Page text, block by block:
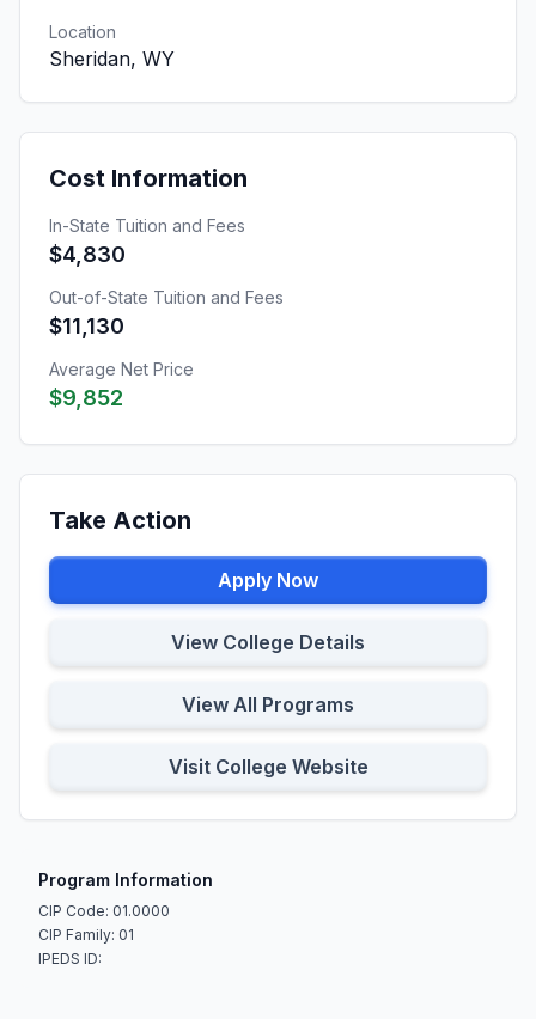
Location
Sheridan, WY
Cost Information
In-State Tuition and Fees
$4,830
Out-of-State Tuition and Fees
$11,130
Average Net Price
$9,852
Take Action
Apply Now
View College Details
View All Programs
Visit College Website
Program Information
CIP Code: 01.0000
CIP Family: 01
IPEDS ID: